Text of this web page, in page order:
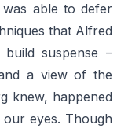
able to defer
that Alfred
suspense –
a view of the
knew, happened
eyes. Though